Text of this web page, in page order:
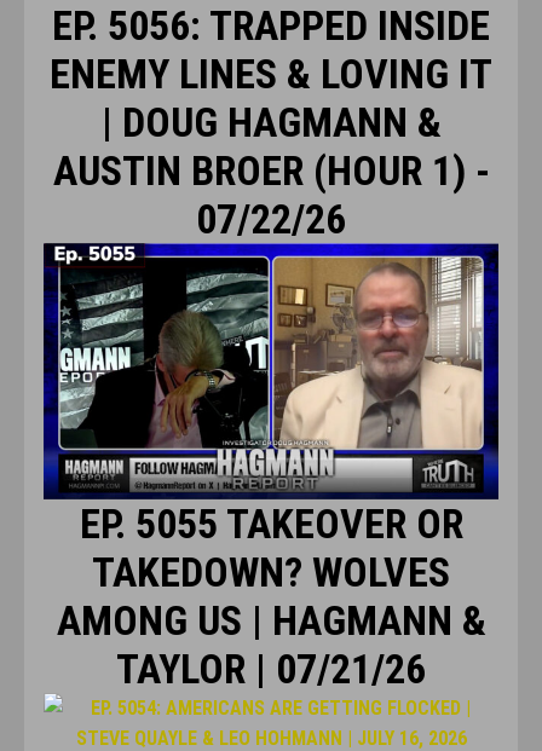
EP. 5056: TRAPPED INSIDE
ENEMY LINES & LOVING IT
| DOUG HAGMANN &
AUSTIN BROER (HOUR 1) -
07/22/26
EP. 5055 TAKEOVER OR
TAKEDOWN? WOLVES
AMONG US | HAGMANN &
TAYLOR | 07/21/26